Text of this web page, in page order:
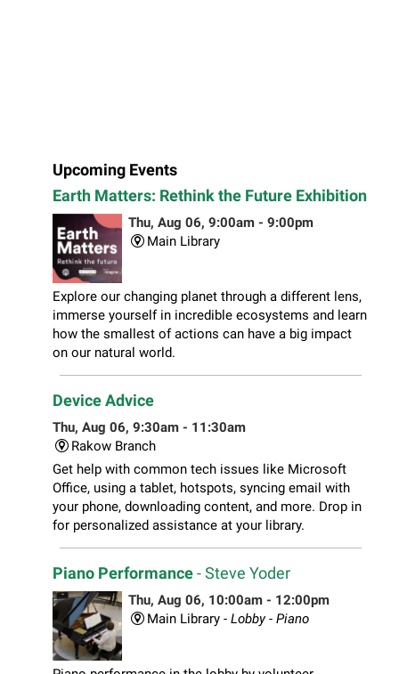
Upcoming Events
Earth Matters: Rethink the Future Exhibition
Thu, Aug 06, 9:00am - 9:00pm
Main Library
Explore our changing planet through a different lens,
immerse yourself in incredible ecosystems and learn
how the smallest of actions can have a big impact
on our natural world.
Device Advice
Thu, Aug 06, 9:30am - 11:30am
Rakow Branch
Get help with common tech issues like Microsoft
Office, using a tablet, hotspots, syncing email with
your phone, downloading content, and more. Drop in
for personalized assistance at your library.
Piano Performance- Steve Yoder
Thu, Aug 06, 10:00am - 12:00pm
Main Library - Lobby - Piano